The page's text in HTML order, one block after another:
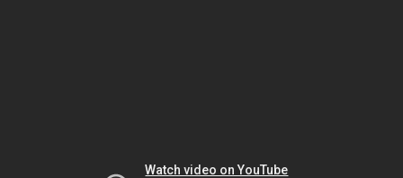
Watch video on YouTube